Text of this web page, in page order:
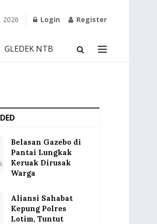
2026 Login Register
GLEDEK NTB
Belasan Gazebo di
Pantai Lungkak
Keruak Dirusak
Warga
Aliansi Sahabat
Kepung Polres
Lotim, Tuntut